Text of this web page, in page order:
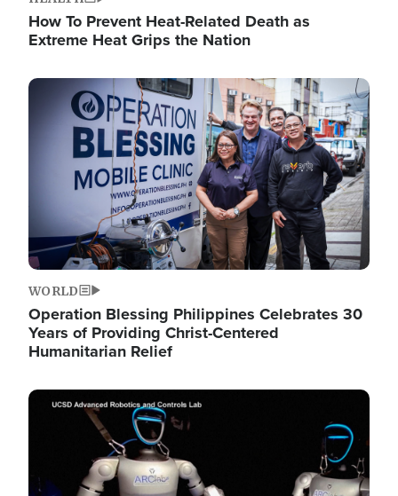
How To Prevent Heat-Related Death as
Extreme Heat Grips the Nation
Image
WORLD
Operation Blessing Philippines Celebrates 30
Years of Providing Christ-Centered
Humanitarian Relief
Image